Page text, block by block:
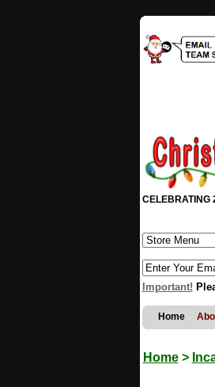
CELEBRATING
Important!
Home
Home>